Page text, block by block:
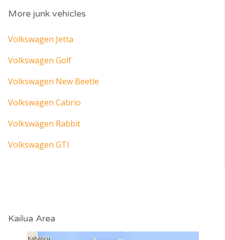
More junk vehicles
Volkswagen Jetta
Volkswagen Golf
Volkswagen New Beetle
Volkswagen Cabrio
Volkswagen Rabbit
Volkswagen GTI
Kailua Area